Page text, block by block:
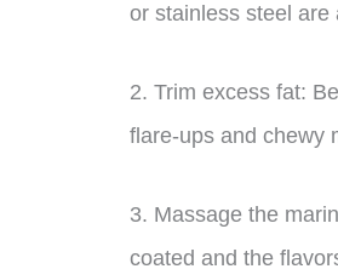
or stainless steel are
2. Trim excess fat:
flare-ups and chewy
3. Massage the
coated and the